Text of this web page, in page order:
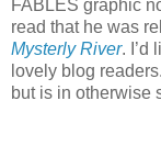
FABLES graphic
read that he was
Mysterly River.
lovely blog readers.
but is in otherwise